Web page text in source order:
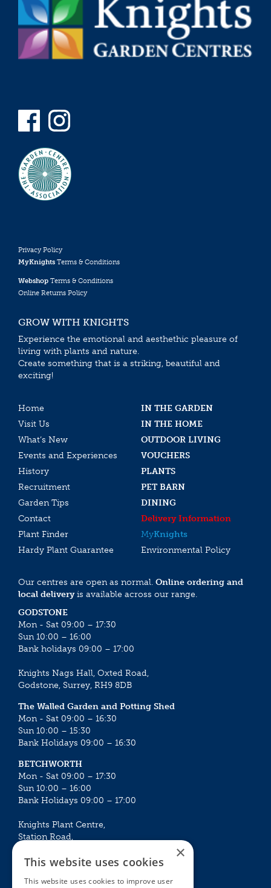
Privacy Policy
MyKnights Terms & Conditions
Webshop Terms & Conditions
Online Returns Policy
GROW WITH KNIGHTS
Experience the emotional and aesthethic pleasure of
living with plants and nature.
Create something that is a striking, beautiful and
exciting!
Home
IN THE GARDEN
Visit Us
IN THE HOME
What’s New
OUTDOOR LIVING
Events and Experiences
VOUCHERS
History
PLANTS
Recruitment
PET BARN
Garden Tips
DINING
Contact
Delivery Information
Plant Finder
MyKnights
Hardy Plant Guarantee
Environmental Policy
Our centres are open as normal. Online ordering and
local deliveryis available across our range.
GODSTONE
Mon - Sat 09:00 – 17:30
Sun 10:00 – 16:00
Bank holidays 09:00 – 17:00
Knights Nags Hall, Oxted Road,
Godstone, Surrey, RH9 8DB
The Walled Garden and Potting Shed
Mon - Sat 09:00 – 16:30
Sun 10:00 – 15:30
Bank Holidays 09:00 – 16:30
BETCHWORTH
Mon - Sat 09:00 – 17:30
Sun 10:00 – 16:00
Bank Holidays 09:00 – 17:00
Knights Plant Centre,
Station Road,
Mon - Sat 09:00 – 16:30
×
This website uses cookies
This website uses cookies to improve user